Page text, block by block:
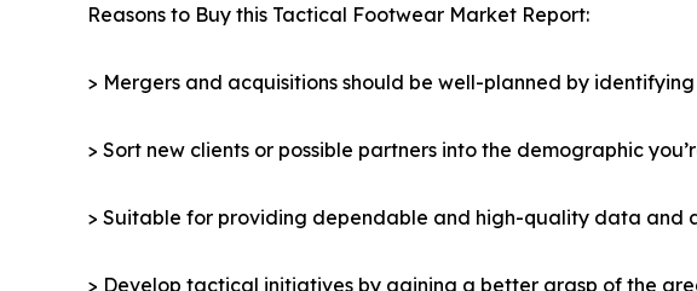
Reasons to Buy this Tactical Footwear Market Report:
> Mergers and acquisitions should be well-planned by
> Sort new clients or possible partners into the demographic
> Suitable for providing dependable and high-quality data and
> Develop tactical initiatives by gaining a better grasp of the